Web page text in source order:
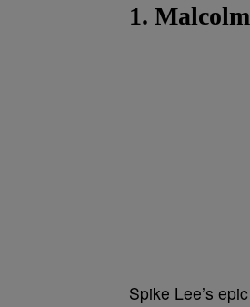
1.
Spike Lee’s